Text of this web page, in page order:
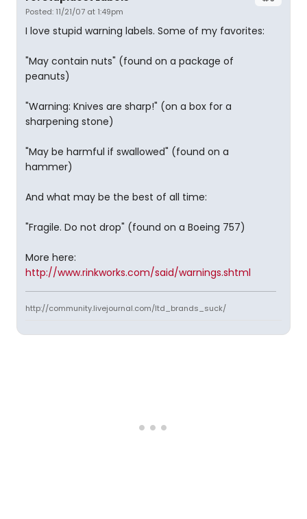
Posted: 11/21/07 at 1:49pm
I love stupid warning labels. Some of my favorites:
"May contain nuts" (found on a package of
peanuts)
"Warning: Knives are sharp!" (on a box for a
sharpening stone)
"May be harmful if swallowed" (found on a
hammer)
And what may be the best of all time:
"Fragile. Do not drop" (found on a Boeing 757)
More here:
http://www.rinkworks.com/said/warnings.shtml
http://community.livejournal.com/ltd_brands_suck/